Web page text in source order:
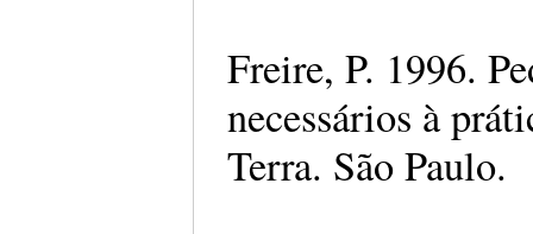
Freire, P. 1996.
necessários à
Terra. São Paulo.